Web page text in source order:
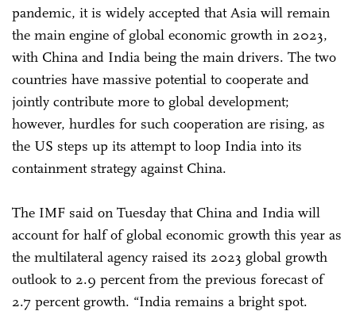
pandemic, it is widely accepted that Asia will remain
the main engine of global economic growth in 2023,
with China and India being the main drivers. The two
countries have massive potential to cooperate and
jointly contribute more to global development;
however, hurdles for such cooperation are rising, as
the US steps up its attempt to loop India into its
containment strategy against China.
The IMF said on Tuesday that China and India will
account for half of global economic growth this year as
the multilateral agency raised its 2023 global growth
outlook to 2.9 percent from the previous forecast of
2.7 percent growth. “India remains a bright spot.